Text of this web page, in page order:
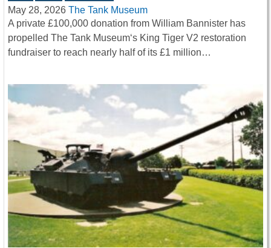
May 28, 2026 The Tank Museum
A private £100,000 donation from William Bannister has
propelled The Tank Museum‘s King Tiger V2 restoration
fundraiser to reach nearly half of its £1 million…